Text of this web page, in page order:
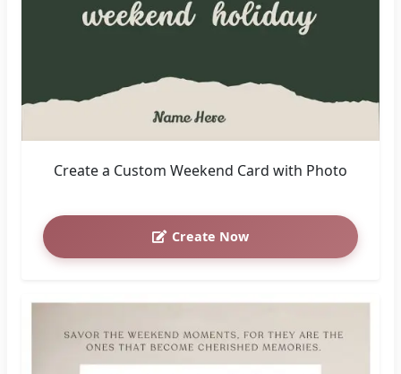
Create a Custom Weekend Card with Photo
Create Now